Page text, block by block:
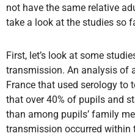
not have the same relative
take a look at the studies so
First, let’s look at some
transmission. An analysis of
France that used serology
that over 40% of pupils and
than among pupils’ family
transmission occurred within